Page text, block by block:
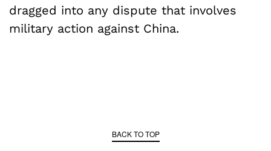
dragged into any dispute that involves
military action against China.
BACK TO TOP